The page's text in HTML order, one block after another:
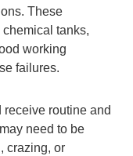
These
tanks,
working
failures.
routine and
need to be
crazing, or